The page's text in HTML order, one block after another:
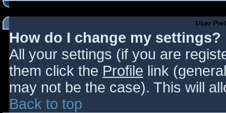
User
How do I change my settings?
All your settings (if you are
them click the Profile link
may not be the case). This will
Back to top